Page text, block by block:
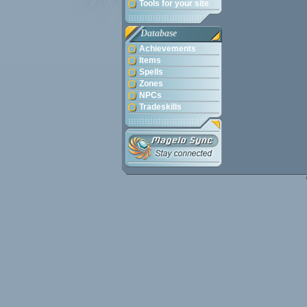
Tools for your site
Database
Achievements
Items
Spells
Zones
NPCs
Tradeskills